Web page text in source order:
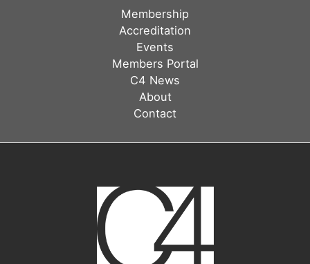
Membership
Accreditation
Events
Members Portal
C4 News
About
Contact